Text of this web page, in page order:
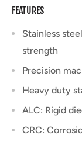
FEATURES
Stainless
strength
Precision
Heavy duty
ALC: Rigid
CRC: